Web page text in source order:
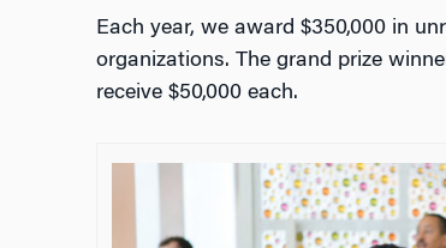
Each year, we award $350,000 in
organizations. The grand prize
receive $50,000 each.